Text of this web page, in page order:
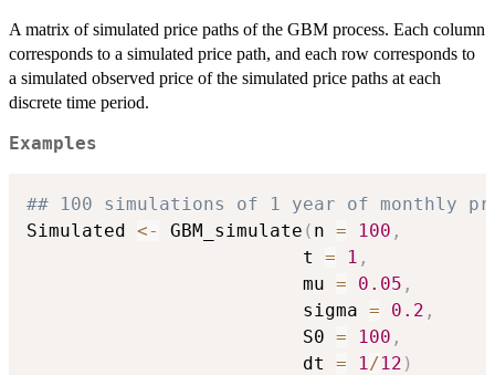
A matrix of simulated price paths of the GBM process. Each column
corresponds to a simulated price path, and each row corresponds to
a simulated observed price of the simulated price paths at each
discrete time period.
Examples
## 100 simulations of 1 year of monthly
Simulated <- GBM_simulate ( n = 100 ,
                         t
= 1 ,
                         mu
= 0.05 ,
                         sigma
= 0.2 ,
                         S0
= 100 ,
                         dt
= 1/12 )